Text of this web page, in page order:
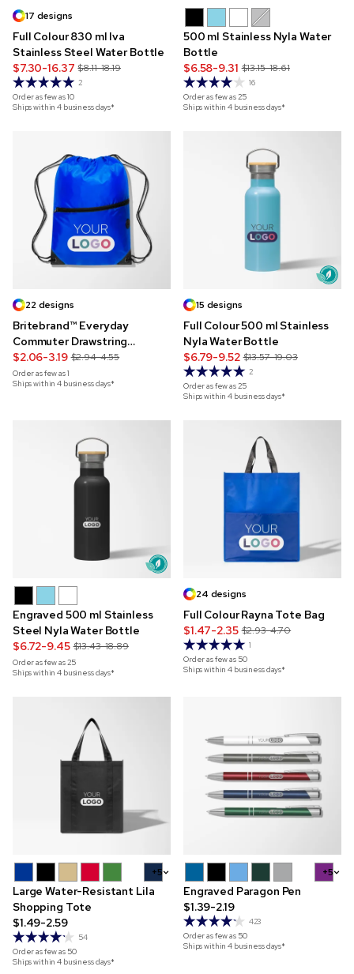
17 designs
Full Colour 830 ml Iva
Stainless Steel Water Bottle
$7.30-16.37 $8.11-18.19
2
Order as few as10
Ships within 4 business days*
500 ml Stainless Nyla Water
Bottle
$6.58-9.31 $13.15-18.61
16
Order as few as25
Ships within 4 business days*
22 designs
Britebrand™ Everyday
Commuter Drawstring
Backpack
$2.06-3.19 $2.94-4.55
Order as few as1
Ships within 4 business days*
15 designs
Full Colour 500 ml Stainless
Nyla Water Bottle
$6.79-9.52 $13.57-19.03
2
Order as few as25
Ships within 4 business days*
Engraved 500 ml Stainless
Steel Nyla Water Bottle
$6.72-9.45 $13.43-18.89
Order as few as25
Ships within 4 business days*
24 designs
Full Colour Rayna Tote Bag
$1.47-2.35 $2.93-4.70
1
Order as few as 50
Ships within 4 business days*
+5
Large Water-Resistant Lila
Shopping Tote
$1.49-2.59
54
Order as few as 50
Ships within 4 business days*
+5
Engraved Paragon Pen
$1.39-2.19
423
Order as few as 50
Ships within 4 business days*